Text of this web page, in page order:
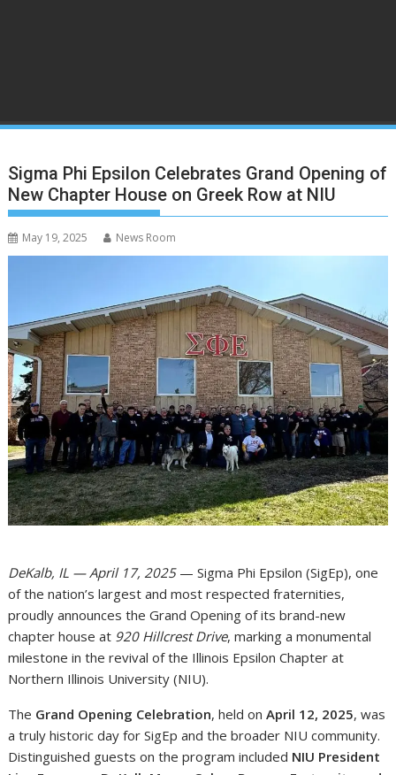
Sigma Phi Epsilon Celebrates Grand Opening of
New Chapter House on Greek Row at NIU
May 19, 2025 News Room
DeKalb, IL — April 17, 2025— Sigma Phi Epsilon (SigEp), one
of the nation’s largest and most respected fraternities,
proudly announces the Grand Opening of its brand-new
chapter house at 920 Hillcrest Drive, marking a monumental
milestone in the revival of the Illinois Epsilon Chapter at
Northern Illinois University (NIU).
The Grand Opening Celebration, held onApril 12, 2025, was
a truly historic day for SigEp and the broader NIU community.
Distinguished guests on the program included NIU President